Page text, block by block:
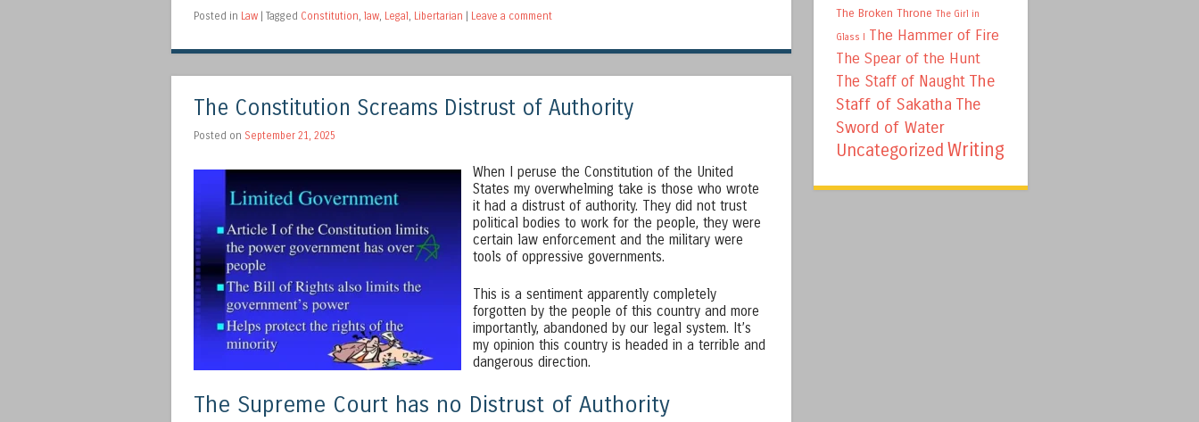
Posted in Law Tagged Constitution, law, Legal , Libertarian Leave a comment
The Constitution Screams Distrust of Authority
Posted on September 21, 2025
When I peruse the Constitution of the United
States my overwhelming take is those who wrote
it had a distrust of authority. They did not trust
political bodies to work for the people, they were
certain law enforcement and the military were
tools of oppressive governments.
This is a sentiment apparently completely
forgotten by the people of this country and more
importantly, abandoned by our legal system. It’s
my opinion this country is headed in a terrible and
dangerous direction.
The Supreme Court has no Distrust of Authority
The Broken Throne The Girl in
Glass I The Hammer of Fire
The Spear of the Hunt
The Staff of Naught The
Staff of Sakatha The
Sword of Water
Uncategorized Writing